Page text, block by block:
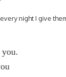
night I give
you.